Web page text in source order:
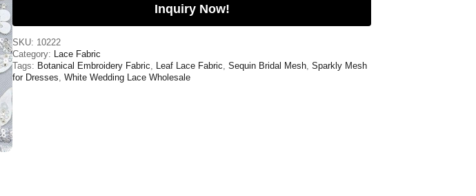
Inquiry Now!
SKU: 10222
Category: Lace Fabric
Tags: Botanical Embroidery Fabric, Leaf Lace Fabric, Sequin Bridal Mesh, Sparkly Mesh
for Dresses, White Wedding Lace Wholesale